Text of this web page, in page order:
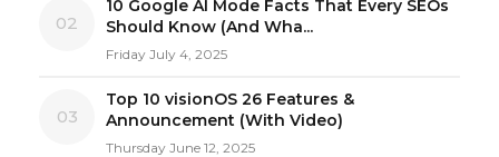
02
10 Google AI Mode Facts That Every SEOs
Should Know (And Wha...
Friday July 4, 2025
03
Top 10 visionOS 26 Features &
Announcement (With Video)
Thursday June 12, 2025